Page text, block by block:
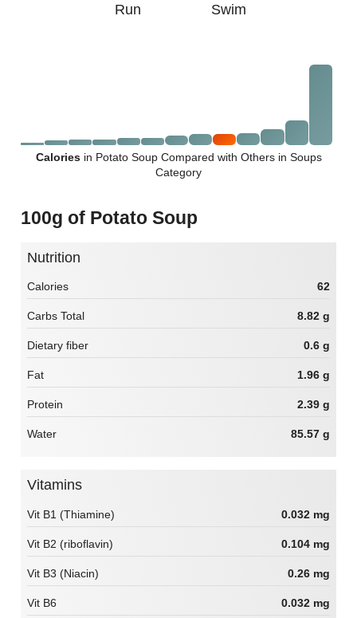
Run
Swim
Caloriesin Potato Soup Compared with Others in Soups
Category
100g of Potato Soup
Nutrition
Calories 62
Carbs Total 8.82 g
Dietary fiber 0.6 g
Fat 1.96 g
Protein 2.39 g
Water 85.57 g
Vitamins
Vit B1 (Thiamine) 0.032 mg
Vit B2 (riboflavin) 0.104 mg
Vit B3 (Niacin) 0.26 mg
Vit B6 0.032 mg